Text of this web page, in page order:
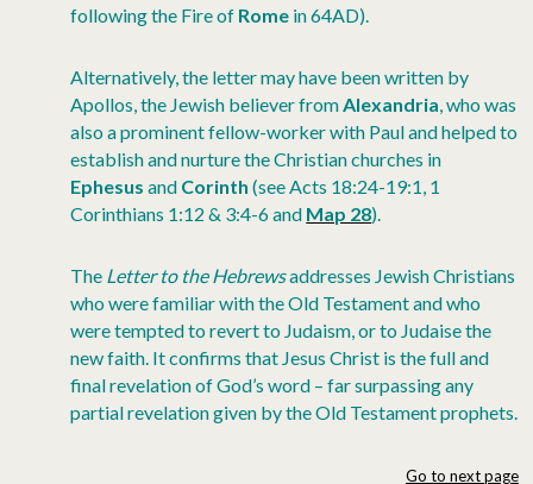
following the Fire of Rome in 64AD).
Alternatively, the letter may have been written by
Apollos, the Jewish believer from Alexandria , who was
also a prominent fellow-worker with Paul and helped to
establish and nurture the Christian churches in
Ephesus and Corinth (see Acts 18:24-19:1, 1
Corinthians 1:12 & 3:4-6 and Map 28).
The Letter to the Hebrewsaddresses Jewish Christians
who were familiar with the Old Testament and who
were tempted to revert to Judaism, or to Judaise the
new faith. It confirms that Jesus Christ is the full and
final revelation of God’s word – far surpassing any
partial revelation given by the Old Testament prophets.
Go to next page